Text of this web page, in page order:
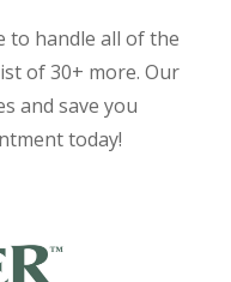
to handle all of the
of 30+ more. Our
and save you
today!